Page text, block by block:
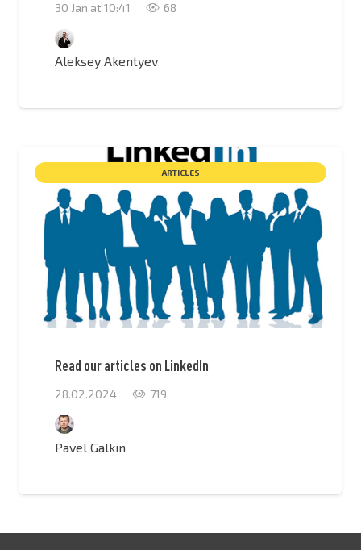
30 Jan at 10:41 68
Aleksey Akentyev
ARTICLES
Read our articles on LinkedIn
28.02.2024 719
Pavel Galkin